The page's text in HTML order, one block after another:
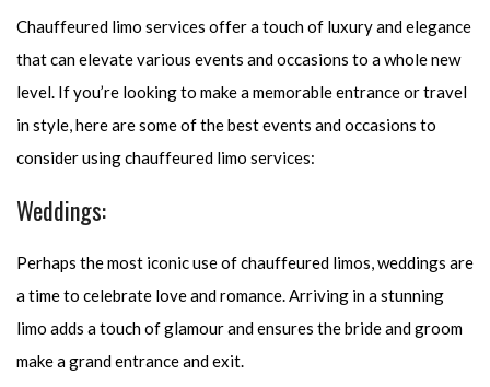
Chauffeured limo services offer a touch of luxury and elegance
that can elevate various events and occasions to a whole new
level. If you’re looking to make a memorable entrance or travel
in style, here are some of the best events and occasions to
consider using chauffeured limo services:
Weddings:
Perhaps the most iconic use of chauffeured limos, weddings are
a time to celebrate love and romance. Arriving in a stunning
limo adds a touch of glamour and ensures the bride and groom
make a grand entrance and exit.